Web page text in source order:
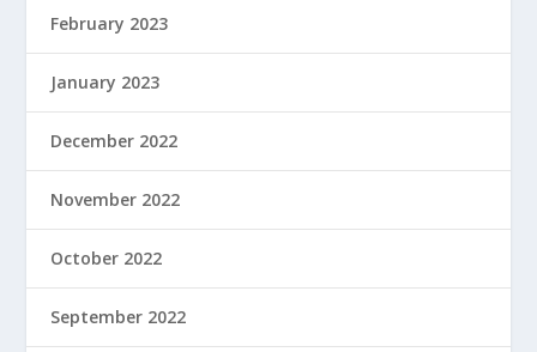
February 2023
January 2023
December 2022
November 2022
October 2022
September 2022